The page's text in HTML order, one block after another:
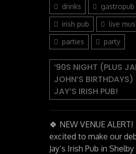
drinks gastropub
irish pub live
parties party
‘90S NIGHT (PLUS
JOHN’S
JAY’S IRISH PUB!
🍀 NEW VENUE ALERT!
excited to make our
Jay’s Irish Pub in